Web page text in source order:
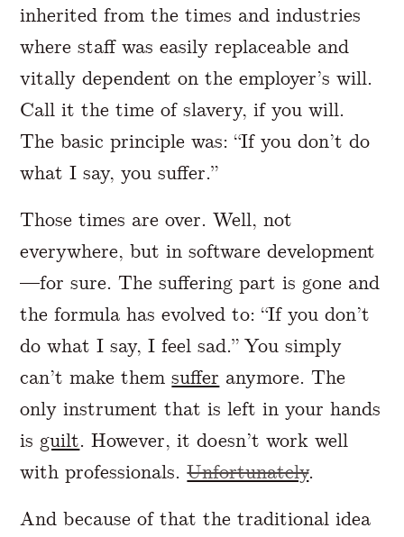
inherited from the times and industries
where staff was easily replaceable and
vitally dependent on the employer’s will.
Call it the time of slavery, if you will.
The basic principle was: “If you don’t do
what I say, you suffer.”
Those times are over. Well, not
everywhere, but in software development
—for sure. The suffering part is gone and
the formula has evolved to: “If you don’t
do what I say, I feel sad.” You simply
can’t make themsuffer anymore. The
only instrument that is left in your hands
is guilt. However, it doesn’t work well
with professionals.Unfortunately.
And because of that the traditional idea